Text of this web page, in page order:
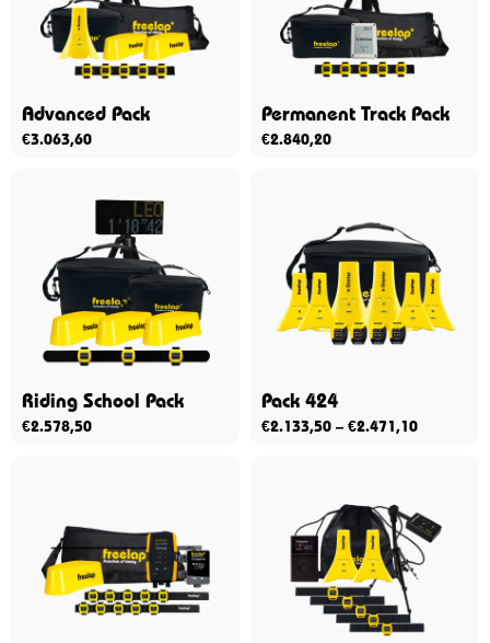
Advanced Pack
€3.063,60
Permanent Track Pack
€2.840,20
Riding School Pack
€2.578,50
Pack 424
€2.133,50 – €2.471,10